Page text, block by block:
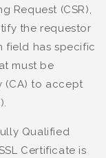
Request (CSR),
the requestor
field has specific
must be
(CA) to accept
Qualified
Certificate is